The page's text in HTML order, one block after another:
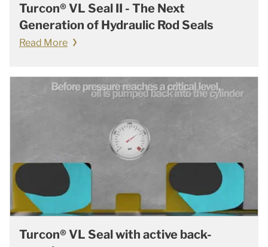
Turcon® VL Seal II - The Next
Generation of Hydraulic Rod Seals
Read More
Turcon® VL Seal with active back-